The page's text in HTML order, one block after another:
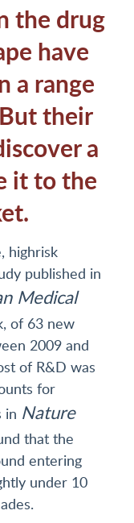
the drug
have
a range
their
a
it to the
highrisk
published in
Medical
of 63 new
2009 and
of R&D was
for
in Nature
that the
entering
under 10